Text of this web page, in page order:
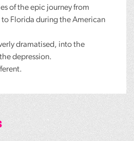
of the epic journey from
Florida during the American
dramatised, into the
depression.